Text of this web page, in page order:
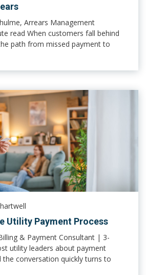
Arrears Management
read When customers fall behind
path from missed payment to
Utility Payment Process
& Payment Consultant | 3-
utility leaders about payment
conversation quickly turns to